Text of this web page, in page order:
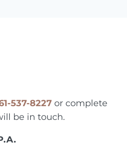
537-8227 or complete
be in touch.